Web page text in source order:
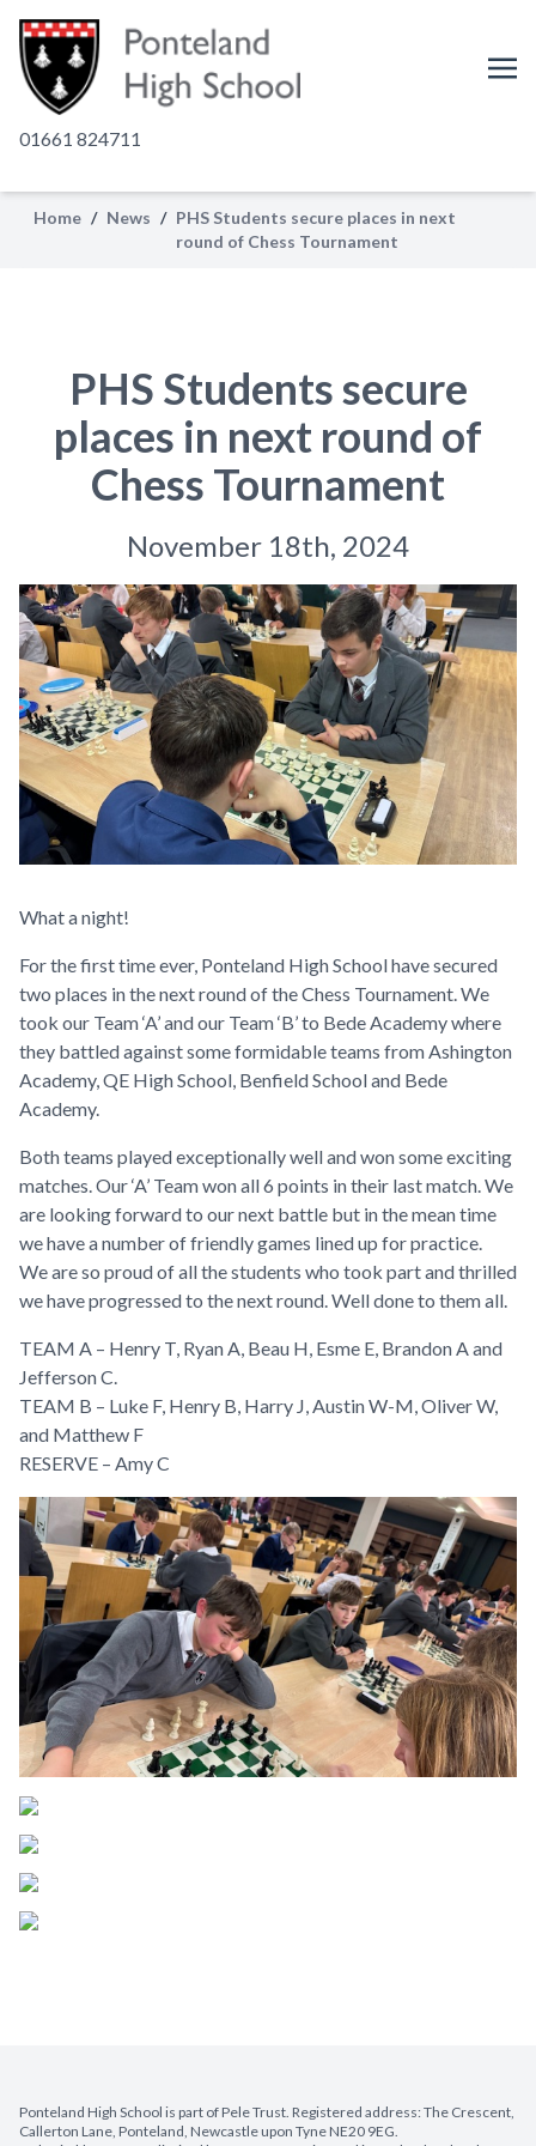
01661 824711
Home / News / PHS Students secure places in next
round of Chess Tournament
PHS Students secure
places in next round of
Chess Tournament
November 18th, 2024
What a night!
For the first time ever, Ponteland High School have secured
two places in the next round of the Chess Tournament. We
took our Team ‘A’ and our Team ‘B’ to Bede Academy where
they battled against some formidable teams from Ashington
Academy, QE High School, Benfield School and Bede
Academy.
Both teams played exceptionally well and won some exciting
matches. Our ‘A’ Team won all 6 points in their last match. We
are looking forward to our next battle but in the mean time
we have a number of friendly games lined up for practice.
We are so proud of all the students who took part and thrilled
we have progressed to the next round. Well done to them all.
TEAM A – Henry T, Ryan A, Beau H, Esme E, Brandon A and
Jefferson C.
TEAM B – Luke F, Henry B, Harry J, Austin W-M, Oliver W,
and Matthew F
RESERVE – Amy C
Ponteland High School is part of Pele Trust. Registered address: The Crescent,
Callerton Lane, Ponteland, Newcastle upon Tyne NE20 9EG.